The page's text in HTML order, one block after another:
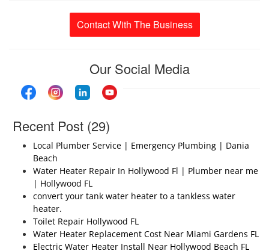
Contact With The Business
Our Social Media
Recent Post (29)
Local Plumber Service | Emergency Plumbing | Dania
Beach
Water Heater Repair In Hollywood Fl | Plumber near me
| Hollywood FL
convert your tank water heater to a tankless water
heater.
Toilet Repair Hollywood FL
Water Heater Replacement Cost Near Miami Gardens FL
Electric Water Heater Install Near Hollywood Beach FL